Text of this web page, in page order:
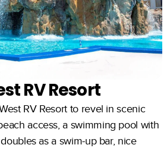
RV Resort
RV Resort to revel in scenic
access, a swimming pool with
as a swim-up bar, nice